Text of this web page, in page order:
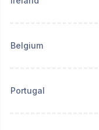
Belgium
Portugal